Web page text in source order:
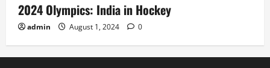
2024 Olympics: India in Hockey
admin August 1, 2024 0